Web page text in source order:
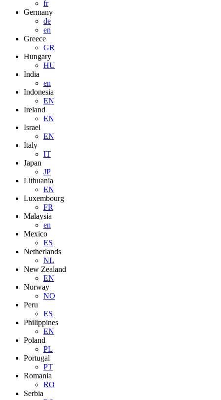
fr
Germany
de
en
Greece
GR
Hungary
HU
India
en
Indonesia
EN
Ireland
EN
Israel
EN
Italy
IT
Japan
JP
Lithuania
EN
Luxembourg
FR
Malaysia
en
Mexico
ES
Netherlands
NL
New Zealand
EN
Norway
NO
Peru
ES
Philippines
EN
Poland
PL
Portugal
PT
Romania
RO
Serbia